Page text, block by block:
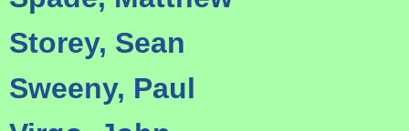
Storey, Sean
Sweeny, Paul